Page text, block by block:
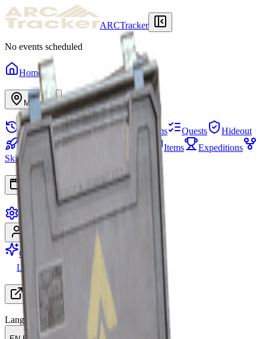
ARCTracker
No events scheduled
Home
Maps
Raid History Stash Needed Items Quests
Hideout
Projects
Squads Items
Expeditions
Skill Tree
Sign Up
Go Premium
Looking for Group
Resources
Language